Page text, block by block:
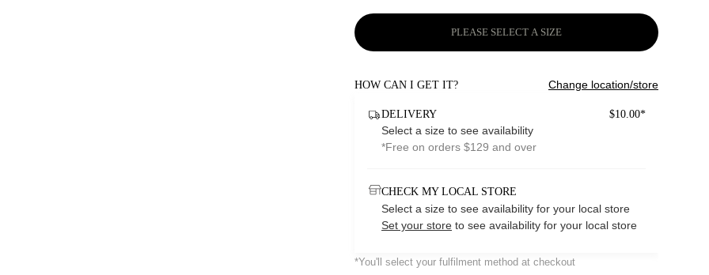
PLEASE SELECT A SIZE
HOW CAN I GET IT? Change location/store
DELIVERY $10.00*
Select a size to see availability
*Free on orders $129 and over
CHECK MY LOCAL STORE
Select a size to see availability for your local store
Set your store to see availability for your local store
*You'll select your fulfilment method at checkout